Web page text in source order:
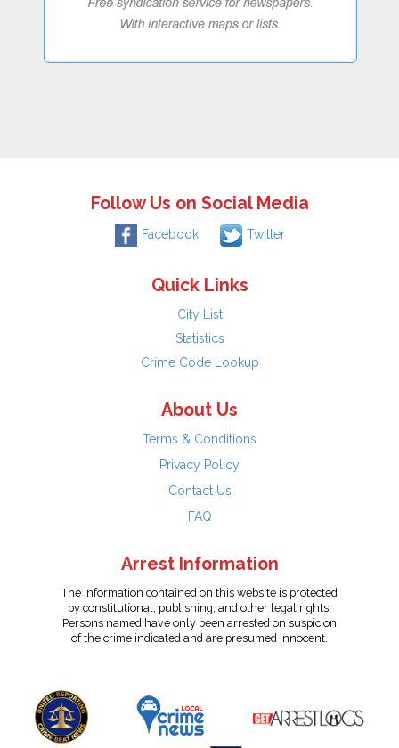
Follow Us on Social Media
Facebook Twitter
Quick Links
City List
Statistics
Crime Code Lookup
About Us
Terms & Conditions
Privacy Policy
Contact Us
FAQ
Arrest Information
The information contained on this website is protected
by constitutional, publishing, and other legal rights.
Persons named have only been arrested on suspicion
of the crime indicated and are presumed innocent.